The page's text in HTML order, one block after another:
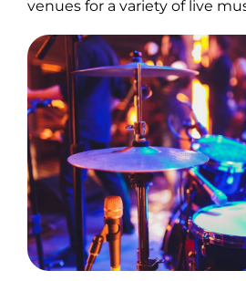
venues for a variety of live